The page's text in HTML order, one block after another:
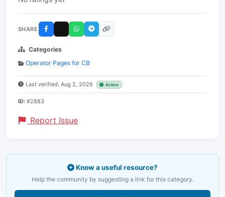
SHARE
Categories
Operator Pages for CB
Last verified: Aug 2, 2026 Active
ID: #2883
Report Issue
Know a useful resource?
Help the community by suggesting a link for this category.